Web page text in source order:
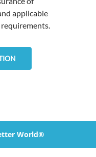
applicable
World®